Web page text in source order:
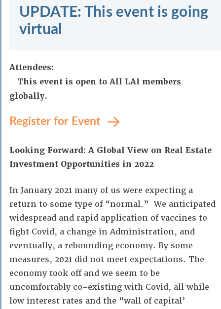
UPDATE: This event is going
virtual
Attendees:
This event is open to All LAI members
globally.
Register for Event
Looking Forward: A Global View on Real Estate
Investment Opportunities in 2022
In January 2021 many of us were expecting a
return to some type of “normal.” We anticipated
widespread and rapid application of vaccines to
fight Covid, a change in Administration, and
eventually, a rebounding economy. By some
measures, 2021 did not meet expectations. The
economy took off and we seem to be
uncomfortably co-existing with Covid, all while
low interest rates and the “wall of capital’